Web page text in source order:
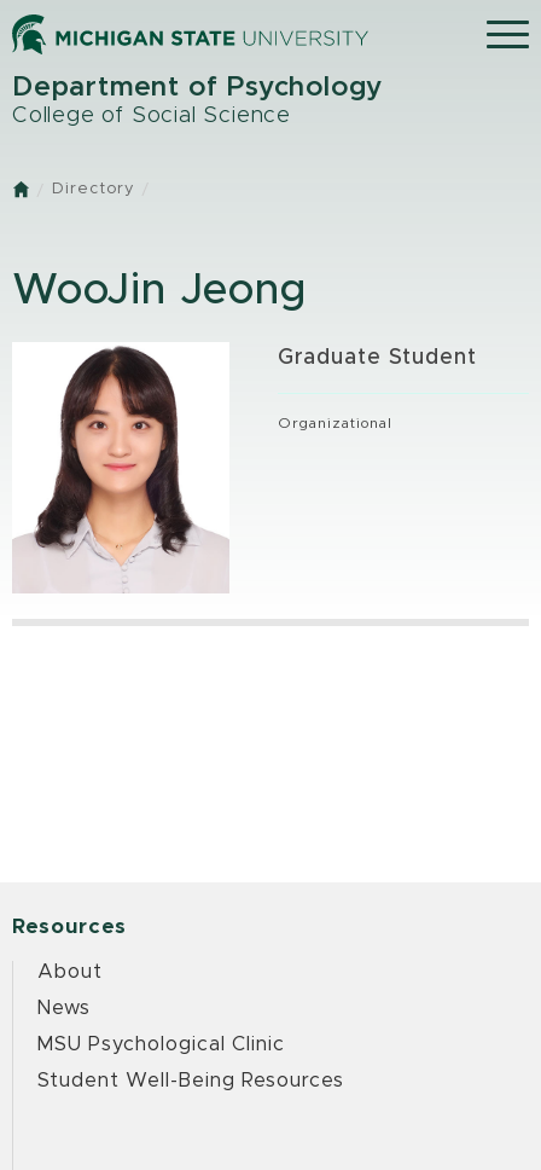
Skip
to
main
content
Menu
Department of Psychology
College of Social Science
Home
Directory
WooJin Jeong
Graduate Student
Organizational
Resources
About
News
MSU Psychological Clinic
Student Well-Being Resources